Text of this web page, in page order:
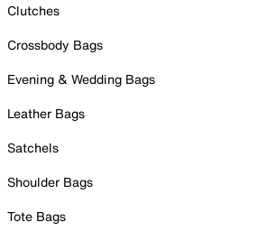
Clutches
Crossbody Bags
Evening & Wedding Bags
Leather Bags
Satchels
Shoulder Bags
Tote Bags